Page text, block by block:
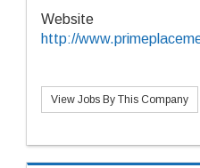
Website
http://
View Jobs By This Company